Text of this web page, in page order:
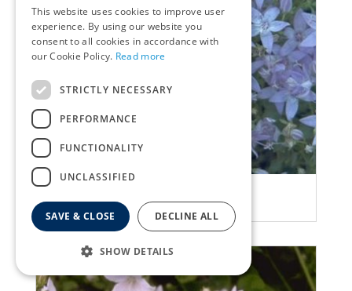
Campanula garganica
This website uses cookies to improve user
experience. By using our website you
consent to all cookies in accordance with
our Cookie Policy. Read more
STRICTLY NECESSARY
PERFORMANCE
FUNCTIONALITY
UNCLASSIFIED
SAVE & CLOSE DECLINE ALL
SHOW DETAILS